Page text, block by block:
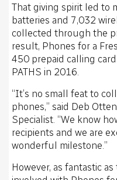
That giving spirit led to
batteries and 7,032
collected through the
result, Phones for a
450 prepaid calling
PATHS in 2016.
“It’s no small feat to
phones,” said Deb
Specialist. “We know
recipients and we are
wonderful milestone.”
However, as fantastic